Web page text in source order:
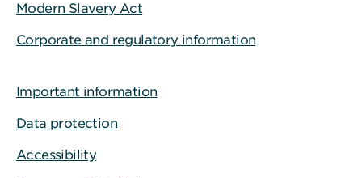
Modern Slavery Act
Corporate and regulatory information
Important information
Data protection
Accessibility